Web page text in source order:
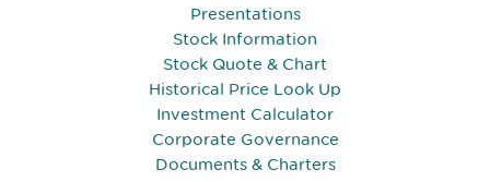
Presentations
Stock Information
Stock Quote & Chart
Historical Price Look Up
Investment Calculator
Corporate Governance
Documents & Charters